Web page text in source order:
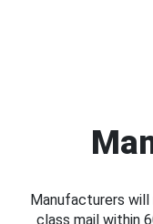
Manufacturers
class mail within